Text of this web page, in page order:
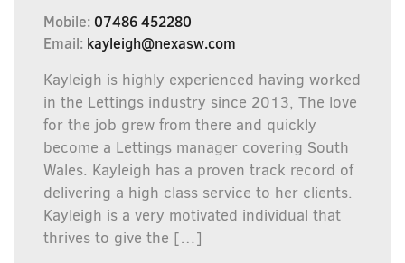
Mobile: 07486 452280
Email: kayleigh@nexasw.com
Kayleigh is highly experienced having worked
in the Lettings industry since 2013, The love
for the job grew from there and quickly
become a Lettings manager covering South
Wales. Kayleigh has a proven track record of
delivering a high class service to her clients.
Kayleigh is a very motivated individual that
thrives to give the […]